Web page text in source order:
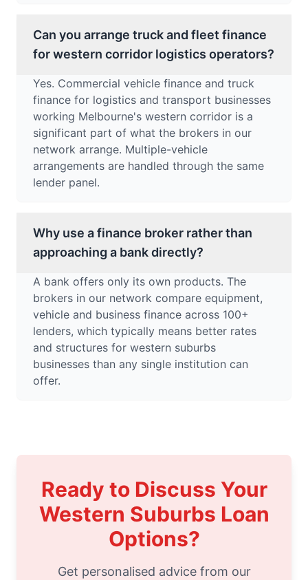
Can you arrange truck and fleet finance
for western corridor logistics operators?
Yes. Commercial vehicle finance and truck
finance for logistics and transport businesses
working Melbourne's western corridor is a
significant part of what the brokers in our
network arrange. Multiple-vehicle
arrangements are handled through the same
lender panel.
Why use a finance broker rather than
approaching a bank directly?
A bank offers only its own products. The
brokers in our network compare equipment,
vehicle and business finance across 100+
lenders, which typically means better rates
and structures for western suburbs
businesses than any single institution can
offer.
Ready to Discuss Your
Western Suburbs Loan
Options?
Get personalised advice from our